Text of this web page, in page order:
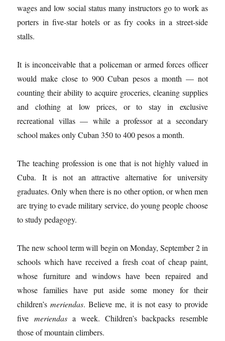
wages and low social status many instructors go to work as
porters in five-star hotels or as fry cooks in a street-side
stalls.
It is inconceivable that a policeman or armed forces officer
would make close to 900 Cuban pesos a month — not
counting their ability to acquire groceries, cleaning supplies
and clothing at low prices, or to stay in exclusive
recreational villas — while a professor at a secondary
school makes only Cuban 350 to 400 pesos a month.
The teaching profession is one that is not highly valued in
Cuba. It is not an attractive alternative for university
graduates. Only when there is no other option, or when men
are trying to evade military service, do young people choose
to study pedagogy.
The new school term will begin on Monday, September 2 in
schools which have received a fresh coat of cheap paint,
whose furniture and windows have been repaired and
whose families have put aside some money for their
children’smeriendas. Believe me, it is not easy to provide
five meriendasa week. Children’s backpacks resemble
those of mountain climbers.